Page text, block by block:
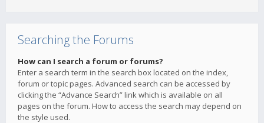
Searching the Forums
How can I search a forum or forums?
Enter a search term in the search box located on the index,
forum or topic pages. Advanced search can be accessed by
clicking the “Advance Search” link which is available on all
pages on the forum. How to access the search may depend on
the style used.